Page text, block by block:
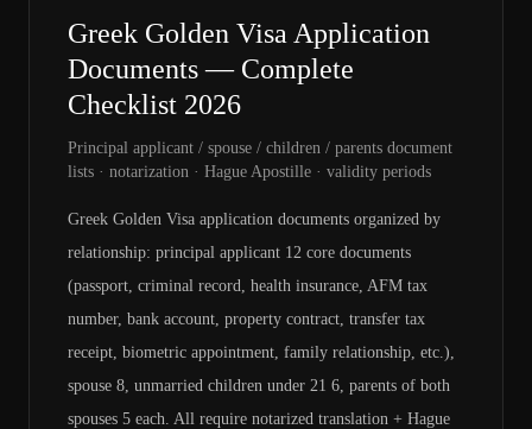
Greek Golden Visa Application
Documents — Complete
Checklist 2026
Principal applicant / spouse / children / parents document
lists · notarization · Hague Apostille · validity periods
Greek Golden Visa application documents organized by
relationship: principal applicant 12 core documents
(passport, criminal record, health insurance, AFM tax
number, bank account, property contract, transfer tax
receipt, biometric appointment, family relationship, etc.),
spouse 8, unmarried children under 21 6, parents of both
spouses 5 each. All require notarized translation + Hague